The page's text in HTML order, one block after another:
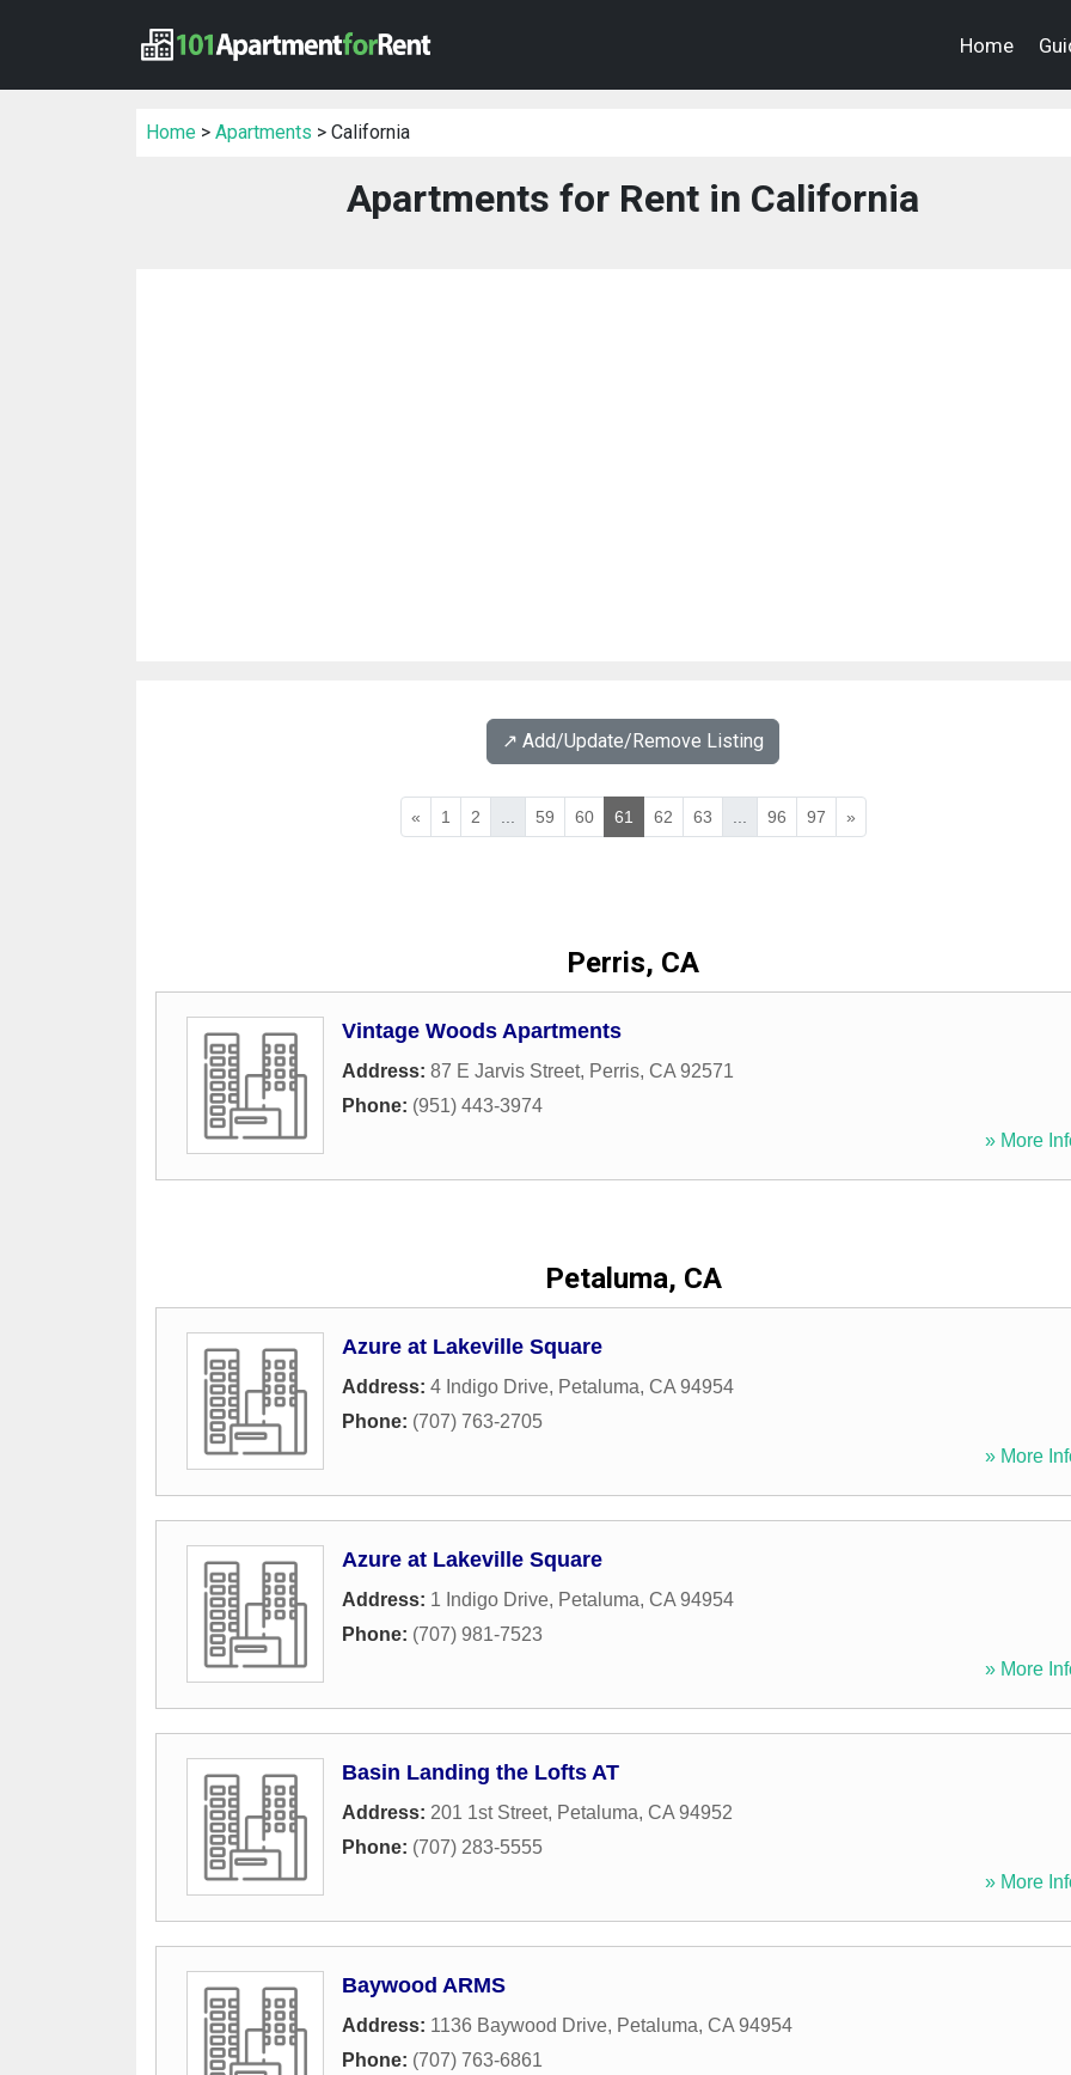
Home
Home > Apartments > California
Apartments for Rent in California
↗️ Add/Update/Remove Listing
« 1 2 ... 59 60 61 62 63 ... 96 97 »
Perris, CA
Vintage Woods Apartments
Address: 87 E Jarvis Street, Perris, CA 92571
Phone: (951) 443-3974
» More
Petaluma, CA
Azure at Lakeville Square
Address: 4 Indigo Drive, Petaluma, CA 94954
Phone: (707) 763-2705
» More
Azure at Lakeville Square
Address: 1 Indigo Drive, Petaluma, CA 94954
Phone: (707) 981-7523
» More
Basin Landing the Lofts AT
Address: 201 1st Street, Petaluma, CA 94952
Phone: (707) 283-5555
» More
Baywood ARMS
Address: 1136 Baywood Drive, Petaluma, CA 94954
Phone: (707) 763-6861